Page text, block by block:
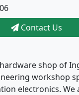
Contact Us
shop of
workshop
electronics. We